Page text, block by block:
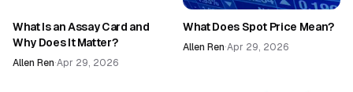
What Is an Assay Card and
Why Does It Matter?
Allen Ren·Apr 29, 2026
What Does Spot Price Mean?
Allen Ren·Apr 29, 2026